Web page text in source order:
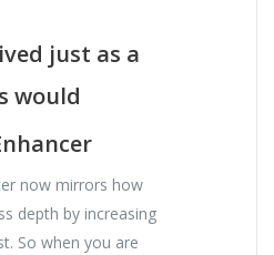
just as a
would
now mirrors how
depth by increasing
So when you are